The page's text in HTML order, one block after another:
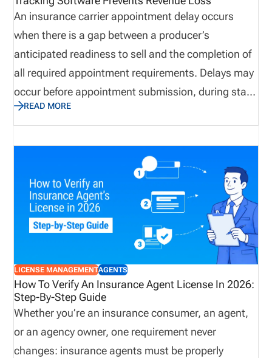
education and appointments.
An insurance carrier appointment delay occurs
when there is a gap between a producer’s
anticipated readiness to sell and the completion of
all required appointment requirements. Delays may
occur before appointment submission, during state
review, or after filing. Insurance appointment
delays can lead to slower producer onboarding,
delayed premium generation, reduced sales
productivity, and increased compliance exposure.
Many organizations rely on multiple systems,
spreadsheets, emails, and carrier portals, creating
challenges when attempting to establish a single
source of truth. As a result, they may not get to the
compliance issue. To minimize risk, insurance
organizations use insurance license tracking
software to manage licenses, appointments,
renewals, and compliance activity on one platform.
READ MORE
LICENSE MANAGEMENTAGENTS
How To Verify An Insurance Agent License In 2026:
Step-By-Step Guide
Whether you’re an insurance consumer, an agent,
or an agency owner, one requirement never
changes: insurance agents must be properly